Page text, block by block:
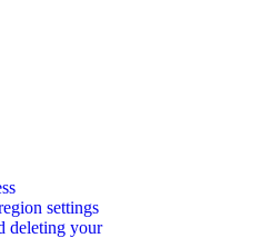
settings
deleting your